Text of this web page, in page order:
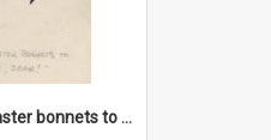
'Don't mention Easter bonnets to your Father, dear!'